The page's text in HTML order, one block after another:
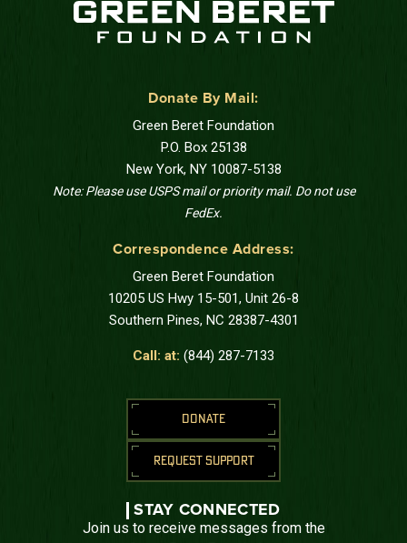
Donate By Mail:
Green Beret Foundation
P.O. Box 25138
New York, NY 10087-5138
Note: Please use USPS mail or priority mail. Do not use
FedEx.
Correspondence Address:
Green Beret Foundation
10205 US Hwy 15-501, Unit 26-8
Southern Pines, NC 28387-4301
Call: at: (844) 287-7133
DONATE
REQUEST SUPPORT
STAY CONNECTED
Join us to receive messages from the